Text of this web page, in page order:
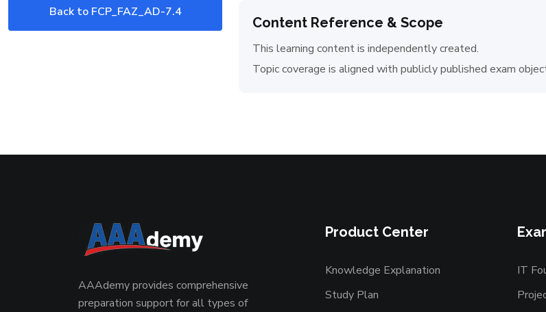
Back to FCP_FAZ_AD-7.4
Content Reference & Scope
This learning content is independently created.
Topic coverage is aligned with publicly published exam
AAAdemy provides comprehensive
preparation support for all types of
Product Center
Knowledge Explanation
Study Plan
IT